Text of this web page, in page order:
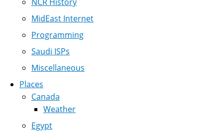
MidEast Internet
Programming
Saudi ISPs
Miscellaneous
Places
Canada
Weather
Egypt